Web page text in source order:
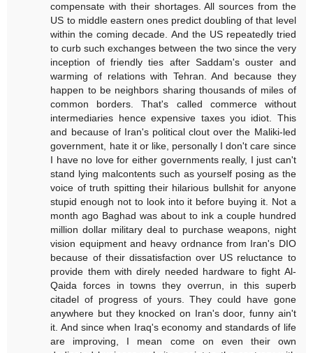
compensate with their shortages. All sources from the
US to middle eastern ones predict doubling of that level
within the coming decade. And the US repeatedly tried
to curb such exchanges between the two since the very
inception of friendly ties after Saddam's ouster and
warming of relations with Tehran. And because they
happen to be neighbors sharing thousands of miles of
common borders. That's called commerce without
intermediaries hence expensive taxes you idiot. This
and because of Iran's political clout over the Maliki-led
government, hate it or like, personally I don't care since
I have no love for either governments really, I just can't
stand lying malcontents such as yourself posing as the
voice of truth spitting their hilarious bullshit for anyone
stupid enough not to look into it before buying it. Not a
month ago Baghad was about to ink a couple hundred
million dollar military deal to purchase weapons, night
vision equipment and heavy ordnance from Iran's DIO
because of their dissatisfaction over US reluctance to
provide them with direly needed hardware to fight Al-
Qaida forces in towns they overrun, in this superb
citadel of progress of yours. They could have gone
anywhere but they knocked on Iran's door, funny ain't
it. And since when Iraq's economy and standards of life
are improving, I mean come on even their own